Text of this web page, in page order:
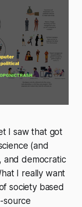
I saw that got
(and
and democratic
I really want
society based
source